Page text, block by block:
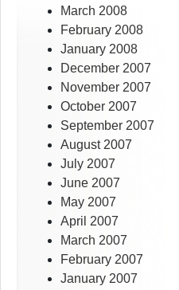
March 2008
February 2008
January 2008
December 2007
November 2007
October 2007
September 2007
August 2007
July 2007
June 2007
May 2007
April 2007
March 2007
February 2007
January 2007